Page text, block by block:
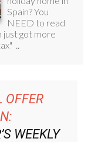
OFFER
WEEKLY